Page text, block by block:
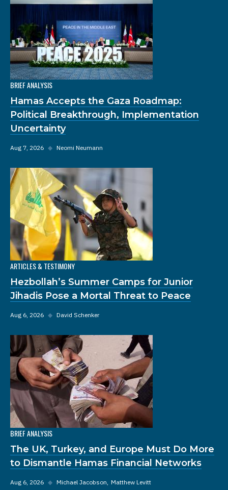
BRIEF ANALYSIS
Hamas Accepts the Gaza Roadmap:
Political Breakthrough, Implementation
Uncertainty
Aug 7, 2026 ◆ Neomi Neumann
ARTICLES & TESTIMONY
Hezbollah’s Summer Camps for Junior
Jihadis Pose a Mortal Threat to Peace
Aug 6, 2026 ◆ David Schenker
BRIEF ANALYSIS
The UK, Turkey, and Europe Must Do More
to Dismantle Hamas Financial Networks
Aug 6, 2026 ◆ Michael Jacobson Matthew Levitt